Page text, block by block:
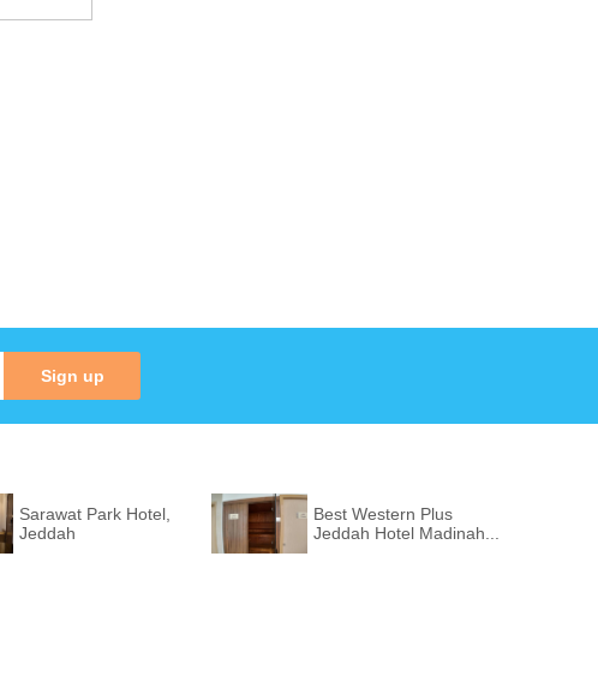
Sign up
Sarawat Park Hotel,
Jeddah
Best Western Plus
Jeddah Hotel Madinah...